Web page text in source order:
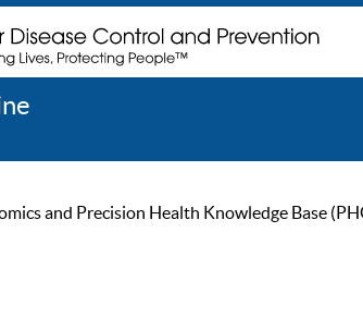
and Precision Health Knowledge Base